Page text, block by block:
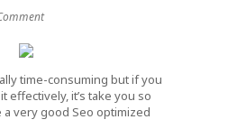
time-consuming but if you
effectively, it’s take you so
very good Seo optimized